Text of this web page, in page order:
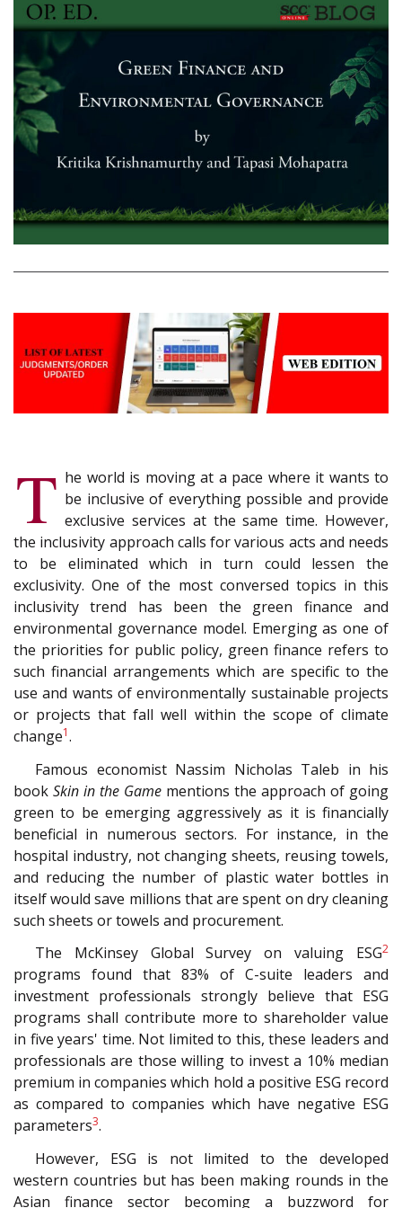
T he world is moving at a pace where it wants to
be inclusive of everything possible and provide
exclusive services at the same time. However,
the inclusivity approach calls for various acts and needs
to be eliminated which in turn could lessen the
exclusivity. One of the most conversed topics in this
inclusivity trend has been the green finance and
environmental governance model. Emerging as one of
the priorities for public policy, green finance refers to
such financial arrangements which are specific to the
use and wants of environmentally sustainable projects
or projects that fall well within the scope of climate
change1.
Famous economist Nassim Nicholas Taleb in his
book Skin in the Game mentions the approach of going
green to be emerging aggressively as it is financially
beneficial in numerous sectors. For instance, in the
hospital industry, not changing sheets, reusing towels,
and reducing the number of plastic water bottles in
itself would save millions that are spent on dry cleaning
such sheets or towels and procurement.
The McKinsey Global Survey on valuing ESG2
programs found that 83% of C-suite leaders and
investment professionals strongly believe that ESG
programs shall contribute more to shareholder value
in five years' time. Not limited to this, these leaders and
professionals are those willing to invest a 10% median
premium in companies which hold a positive ESG record
as compared to companies which have negative ESG
parameters3.
However, ESG is not limited to the developed
western countries but has been making rounds in the
Asian finance sector becoming a buzzword for